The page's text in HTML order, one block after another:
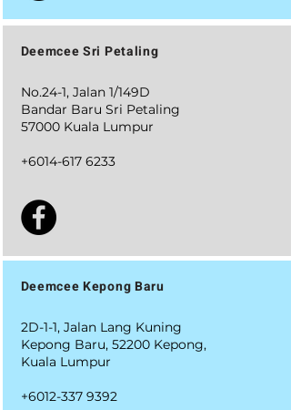
Deemcee Sri Petaling
No.24-1, Jalan 1/149D
Bandar Baru Sri Petaling
57000 Kuala Lumpur
+6014-617 6233
Deemcee Kepong Baru
2D-1-1, Jalan Lang Kuning
Kepong Baru, 52200 Kepong,
Kuala Lumpur
+6012-337 9392